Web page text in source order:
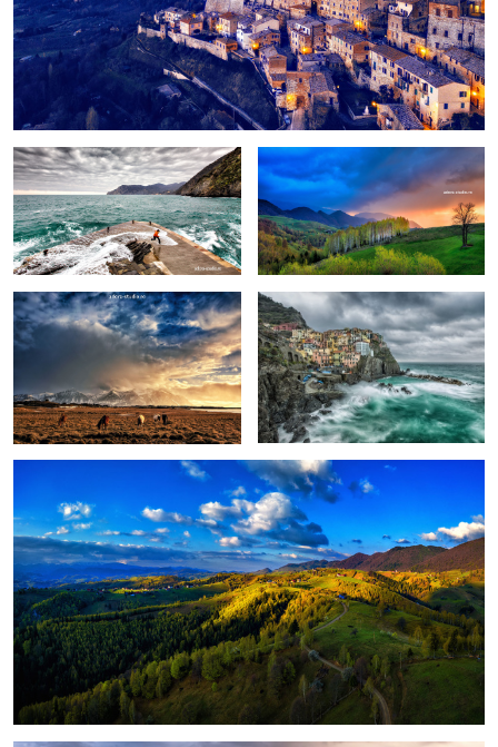
Fun Birch trees in the morning
Pretext for the sky colors
1
Manarola in stormy weather
Peștera, Romania.
Magical light